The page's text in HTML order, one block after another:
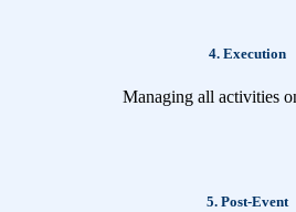
4. Execution
Managing all activities
5. Post-Event